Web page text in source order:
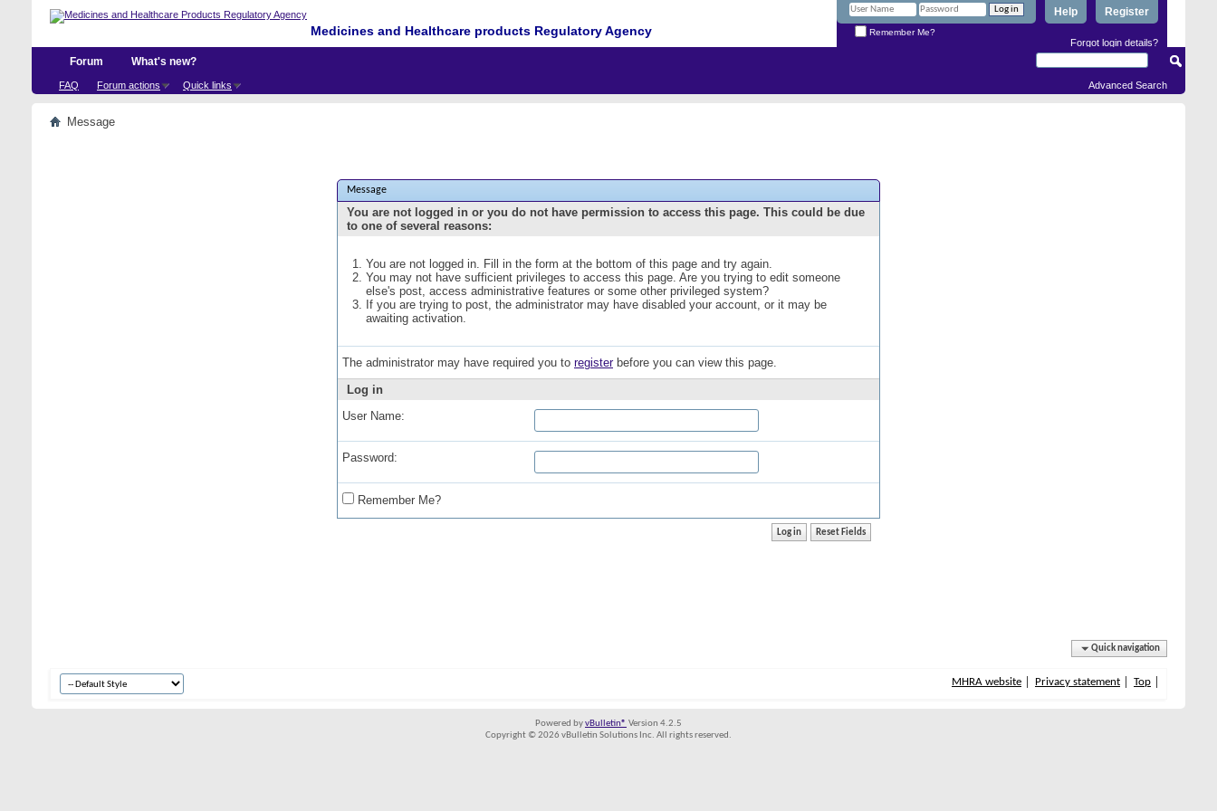
Medicines and Healthcare products Regulatory Agency
Register
Help
Remember Me?
Forgot login details?
Forum
FAQ Forum actions Quick links
What's new?
Advanced Search
Message
Message
You are not logged in or you do not have permission to access this page. This could be due
to one of several reasons:
You are not logged in. Fill in the form at the bottom of this page and try again.
You may not have sufficient privileges to access this page. Are you trying to edit someone
else's post, access administrative features or some other privileged system?
If you are trying to post, the administrator may have disabled your account, or it may be
awaiting activation.
The administrator may have required you to registerbefore you can view this page.
Log in
User Name:
Password:
Remember Me?
Quick navigation
MHRA website Privacy statement Top
Powered byvBulletin® Version 4.2.5
Copyright © 2026 vBulletin Solutions Inc. All rights reserved.